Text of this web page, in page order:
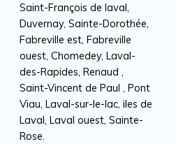
Saint-François de laval,
Duvernay, Sainte-Dorothée,
Fabreville est, Fabreville
ouest, Chomedey, Laval-
des-Rapides, Renaud ,
Saint-Vincent de Paul , Pont
Viau, Laval-sur-le-lac, iles de
Laval, Laval ouest, Sainte-
Rose.